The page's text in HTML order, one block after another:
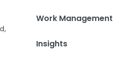
Work Management
Insights